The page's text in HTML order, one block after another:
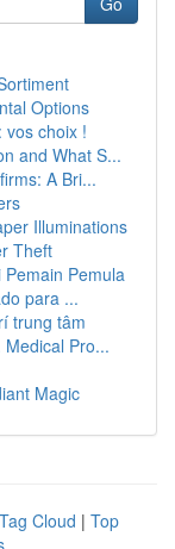
Options
choix !
and What S...
A Bri...
Illuminations
Theft
Pemula
para ...
trung tâm
Pro...
Magic
Tag Cloud | Top